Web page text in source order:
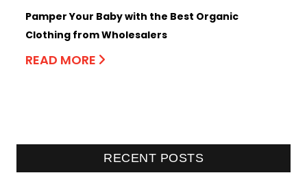
Pamper Your Baby with the Best Organic
Clothing from Wholesalers
READ MORE
RECENT POSTS